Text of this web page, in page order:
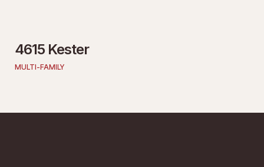
4615 Kester
MULTI-FAMILY